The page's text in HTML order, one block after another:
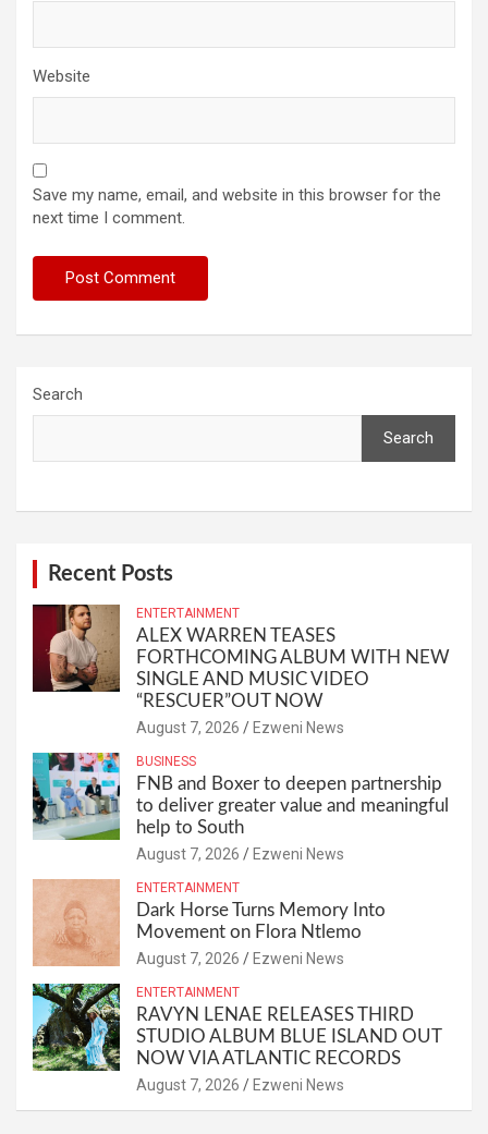
Website
Save my name, email, and website in this browser for the
next time I comment.
Search
Search
Recent Posts
ENTERTAINMENT
ALEX WARREN TEASES
FORTHCOMING ALBUM WITH NEW
SINGLE AND MUSIC VIDEO
“RESCUER”OUT NOW
August 7, 2026 Ezweni News
BUSINESS
FNB and Boxer to deepen partnership
to deliver greater value and meaningful
help to South
August 7, 2026 Ezweni News
ENTERTAINMENT
Dark Horse Turns Memory Into
Movement on Flora Ntlemo
August 7, 2026 Ezweni News
ENTERTAINMENT
RAVYN LENAE RELEASES THIRD
STUDIO ALBUM BLUE ISLAND OUT
NOW VIA ATLANTIC RECORDS
August 7, 2026 Ezweni News